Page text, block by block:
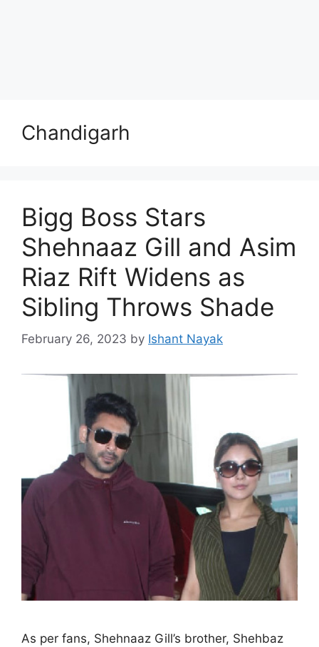
Chandigarh
Bigg Boss Stars
Shehnaaz Gill and Asim
Riaz Rift Widens as
Sibling Throws Shade
February 26, 2023 by Ishant Nayak
As per fans, Shehnaaz Gill’s brother, Shehbaz